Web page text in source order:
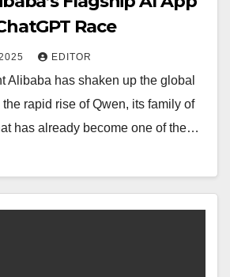
Race
EDITOR
Alibaba has shaken up the global
rapid rise of Qwen, its family of
has already become one of the…